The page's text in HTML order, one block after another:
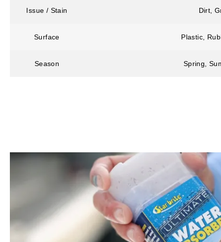
Issue / Stain Dirt,
Surface Plastic,
Season Spring,